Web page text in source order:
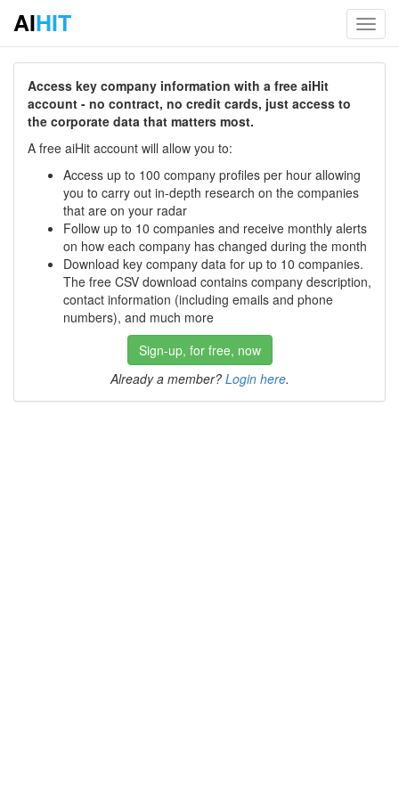
AIHIT
Access key company information with a free aiHit
account - no contract, no credit cards, just access to
the corporate data that matters most.
A free aiHit account will allow you to:
Access up to 100 company profiles per hour allowing
you to carry out in-depth research on the companies
that are on your radar
Follow up to 10 companies and receive monthly alerts
on how each company has changed during the month
Download key company data for up to 10 companies.
The free CSV download contains company description,
contact information (including emails and phone
numbers), and much more
Sign-up, for free, now
Already a member? Login here.